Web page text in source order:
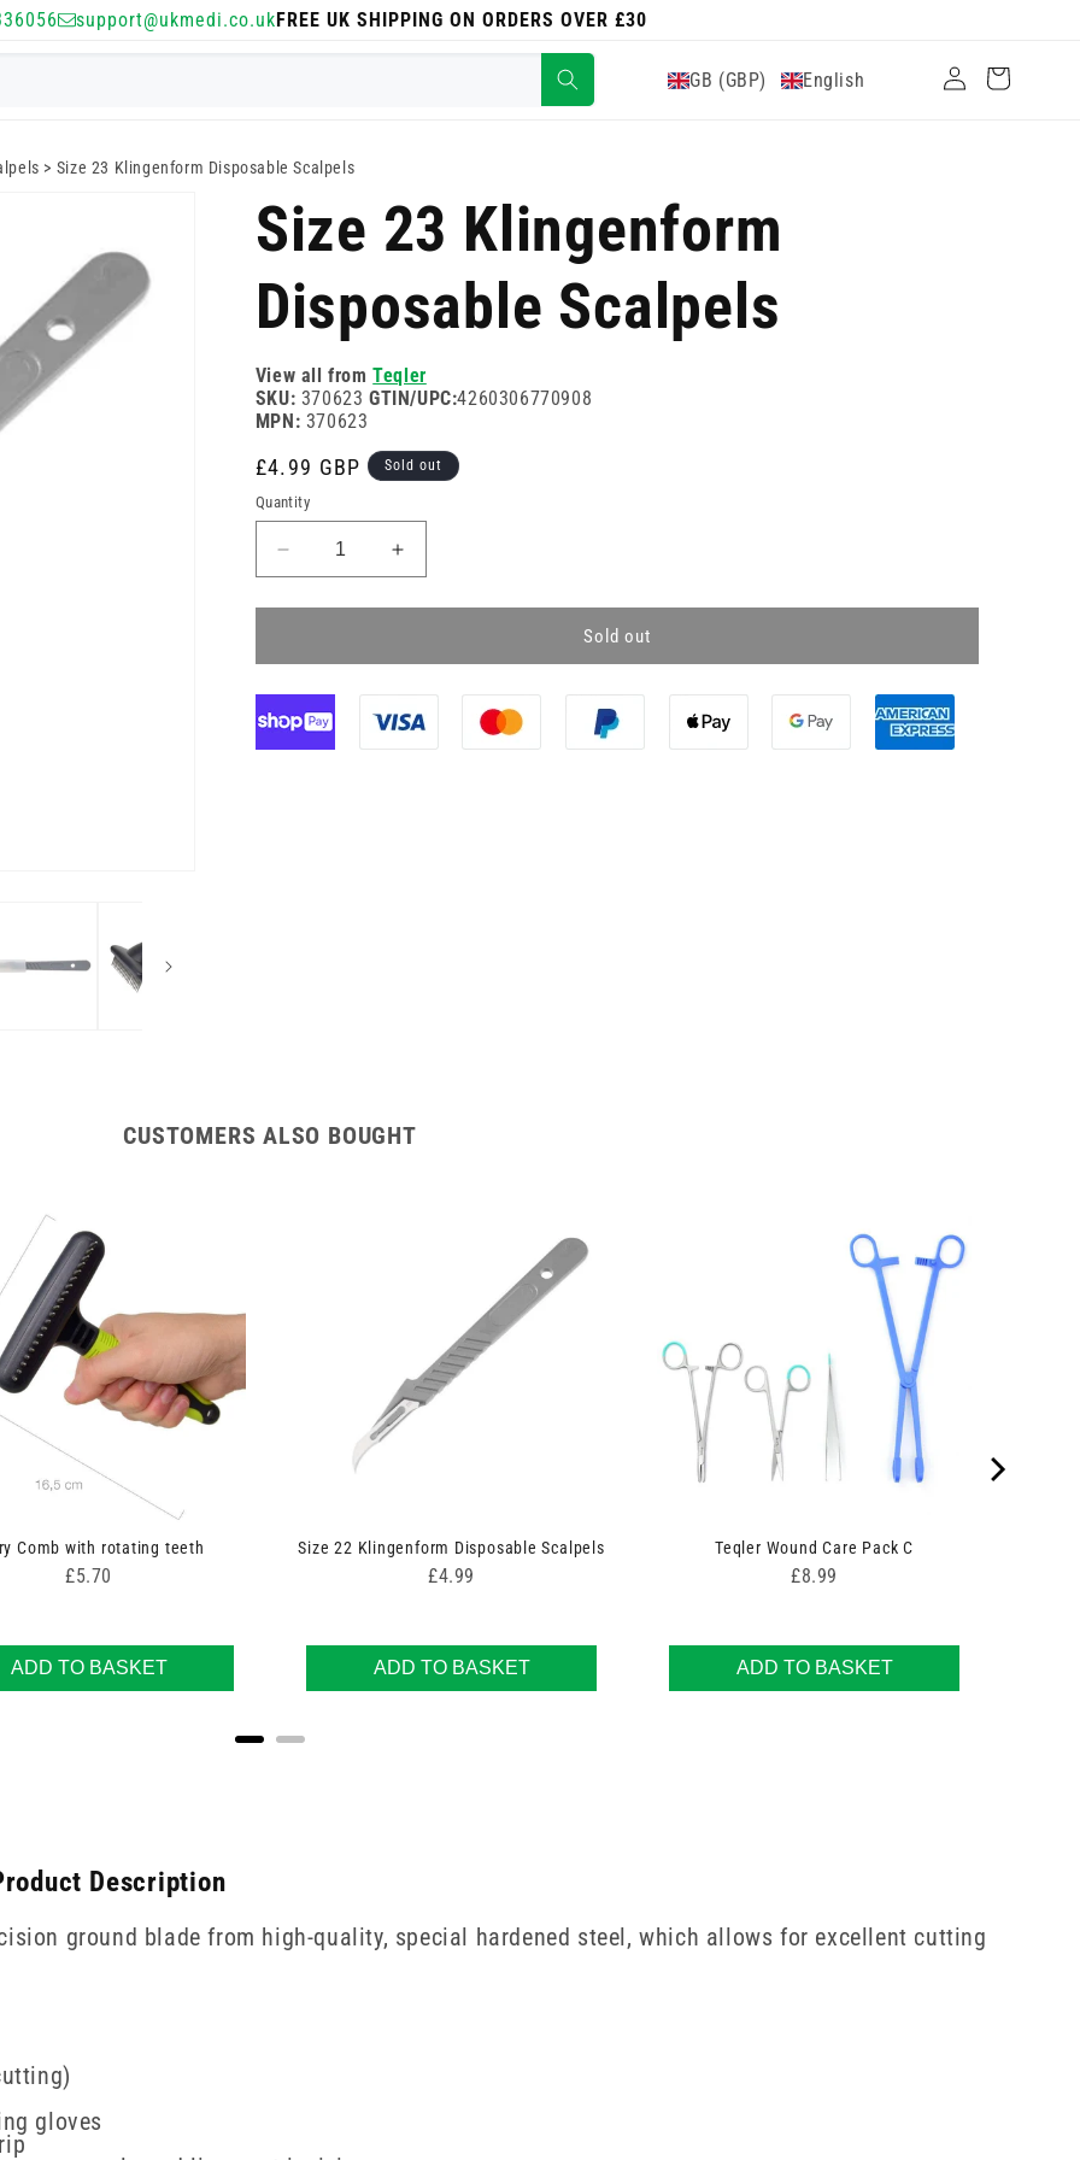
support@ukmedi.co.ukFREE UK SHIPPING ON ORDERS OVER £30
GB (GBP) English
Log
in
Cart
> Size 23 Klingenform Disposable Scalpels
Size 23 Klingenform
Disposable Scalpels
View all fromTeqler
SKU: 370623 GTIN/UPC:4260306770908
MPN: 370623
Regular
price
£4.99 GBP Sold out
Quantity
Decrease
quantity
for
23
Disposable
Scalpels
Increase
quantity
for
23
Disposable
Scalpels
Sold out
CUSTOMERS ALSO BOUGHT
Comb with rotating teeth
Price
£5.70
ADD TO BASKET
Size 22 Klingenform Disposable Scalpels
Price
£4.99
ADD TO BASKET
Teqler Wound Care Pack C
Price
£8.99
ADD TO BASKET
Description
ground blade from high-quality, special hardened steel, which allows for excellent cutting
gloves